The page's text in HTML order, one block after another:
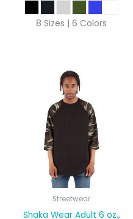
8 Sizes | 6 Colors
Streetwear
Shaka Wear Adult 6 oz.,